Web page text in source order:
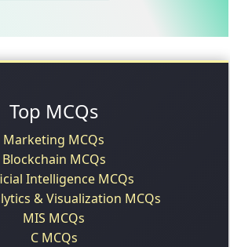
Top MCQs
Marketing MCQs
Blockchain MCQs
Intelligence MCQs
& Visualization MCQs
MIS MCQs
C MCQs